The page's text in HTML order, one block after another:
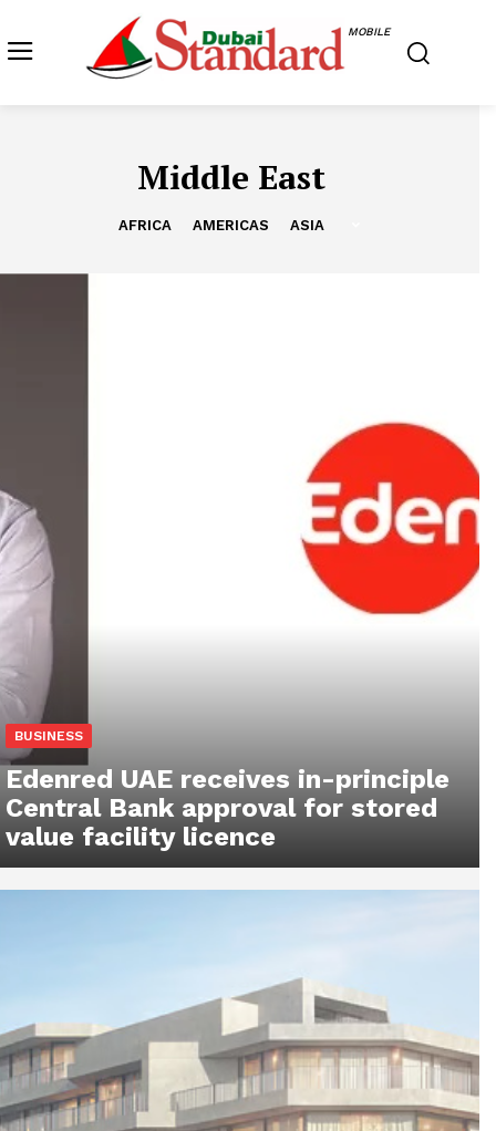
MOBILE
Middle East
AFRICA AMERICAS ASIA
BUSINESS
Edenred UAE receives in-principle
Central Bank approval for stored
value facility licence